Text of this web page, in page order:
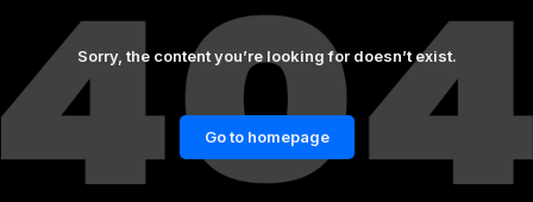
Sorry, the content you’re looking for doesn’t exist.
Go to homepage